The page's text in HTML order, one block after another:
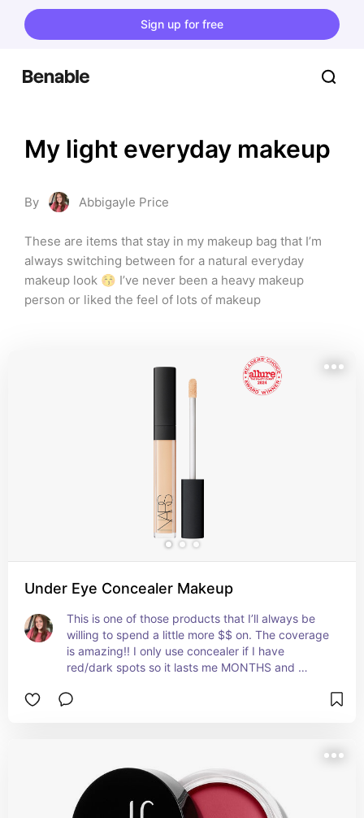
Sign up for free
My light everyday makeup
By Abbigayle Price
These are items that stay in my makeup bag that I’m
always switching between for a natural everyday
makeup look 😚 I’ve never been a heavy makeup
person or liked the feel of lots of makeup
Under Eye Concealer Makeup
This is one of those products that I’ll always be
willing to spend a little more $$ on. The coverage
is amazing!! I only use concealer if I have
red/dark spots so it lasts me MONTHS and